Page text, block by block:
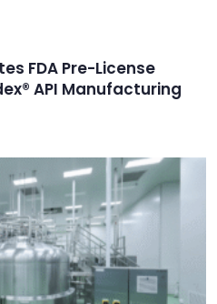
FDA Pre-License
API Manufacturing